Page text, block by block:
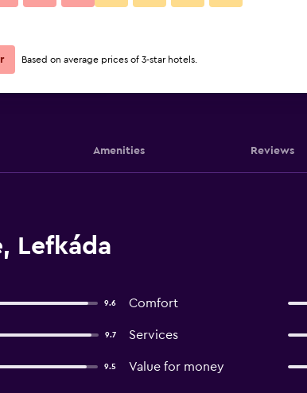
Amenities Reviews
Lefkáda
9.6 Comfort
9.7 Services
9.5 Value for money
Based on average prices of 3-star hotels.